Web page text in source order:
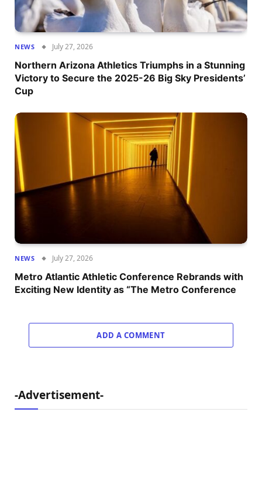
NEWS July 27, 2026
Northern Arizona Athletics Triumphs in a Stunning
Victory to Secure the 2025-26 Big Sky Presidents’
Cup
NEWS July 27, 2026
Metro Atlantic Athletic Conference Rebrands with
Exciting New Identity as “The Metro Conference
ADD A COMMENT
-Advertisement-